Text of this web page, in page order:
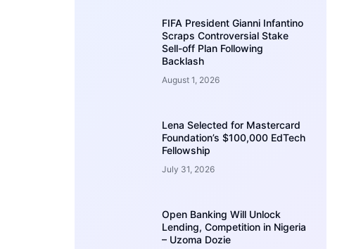
FIFA President Gianni Infantino
Scraps Controversial Stake
Sell-off Plan Following
Backlash
August 1, 2026
Lena Selected for Mastercard
Foundation’s $100,000 EdTech
Fellowship
July 31, 2026
Open Banking Will Unlock
Lending, Competition in Nigeria
– Uzoma Dozie